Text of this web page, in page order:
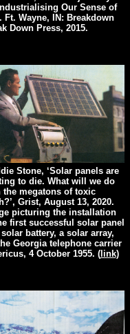
Our Sense of
Ft. Wayne, IN: Breakdown
Down Press, 2015.
Stone, ‘Solar panels are
to die. What will we do
the megatons of toxic
Grist, August 13, 2020.
picturing the installation
first successful solar panel
battery, a solar array,
Georgia telephone carrier
4 October 1955. (link)